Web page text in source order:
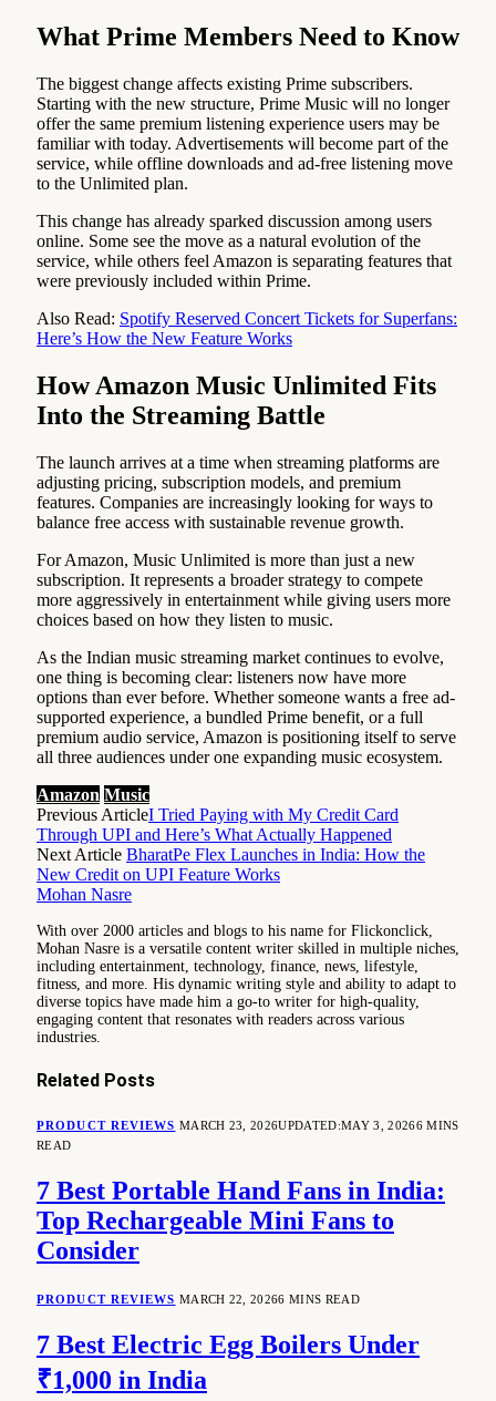
What Prime Members Need to Know
The biggest change affects existing Prime subscribers.
Starting with the new structure, Prime Music will no longer
offer the same premium listening experience users may be
familiar with today. Advertisements will become part of the
service, while offline downloads and ad-free listening move
to the Unlimited plan.
This change has already sparked discussion among users
online. Some see the move as a natural evolution of the
service, while others feel Amazon is separating features that
were previously included within Prime.
Also Read: Spotify Reserved Concert Tickets for Superfans:
Here’s How the New Feature Works
How Amazon Music Unlimited Fits
Into the Streaming Battle
The launch arrives at a time when streaming platforms are
adjusting pricing, subscription models, and premium
features. Companies are increasingly looking for ways to
balance free access with sustainable revenue growth.
For Amazon, Music Unlimited is more than just a new
subscription. It represents a broader strategy to compete
more aggressively in entertainment while giving users more
choices based on how they listen to music.
As the Indian music streaming market continues to evolve,
one thing is becoming clear: listeners now have more
options than ever before. Whether someone wants a free ad-
supported experience, a bundled Prime benefit, or a full
premium audio service, Amazon is positioning itself to serve
all three audiences under one expanding music ecosystem.
Amazon Music
Previous ArticleI Tried Paying with My Credit Card
Through UPI and Here’s What Actually Happened
Next Article BharatPe Flex Launches in India: How the
New Credit on UPI Feature Works
Mohan Nasre
With over 2000 articles and blogs to his name for Flickonclick,
Mohan Nasre is a versatile content writer skilled in multiple niches,
including entertainment, technology, finance, news, lifestyle,
fitness, and more. His dynamic writing style and ability to adapt to
diverse topics have made him a go-to writer for high-quality,
engaging content that resonates with readers across various
industries.
Related Posts
PRODUCT REVIEWS MARCH 23, 2026UPDATED:MAY 3, 20266 MINS
READ
7 Best Portable Hand Fans in India:
Top Rechargeable Mini Fans to
Consider
PRODUCT REVIEWS MARCH 22, 20266 MINS READ
7 Best Electric Egg Boilers Under
₹1,000 in India